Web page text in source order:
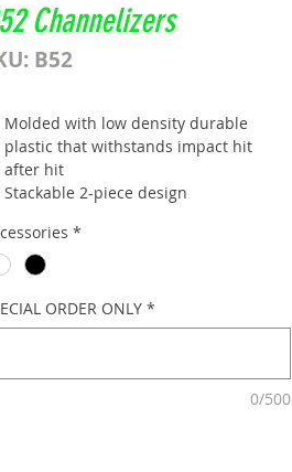
Channelizers
B52
Molded with low density durable
plastic that withstands impact hit
after hit
Stackable 2-piece design
placement and can accommodate
barricade flasher (optional).
Base: 15" sidewall tire base 12kg
*
ORDER ONLY *
0/500